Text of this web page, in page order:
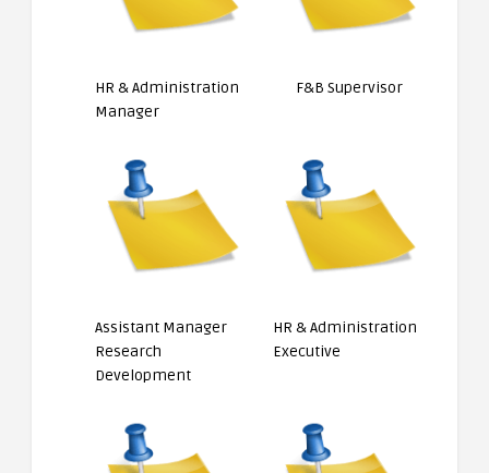
HR & Administration
Manager
F&B Supervisor
Assistant Manager
Research
Development
HR & Administration
Executive